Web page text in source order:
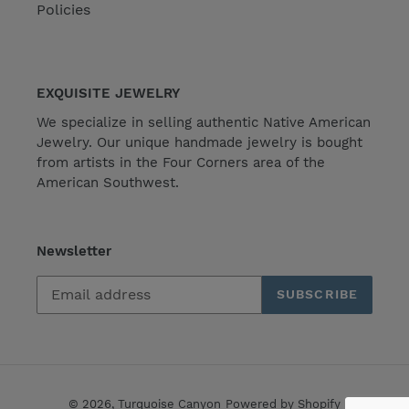
Policies
EXQUISITE JEWELRY
We specialize in selling authentic Native American
Jewelry. Our unique handmade jewelry is bought
from artists in the Four Corners area of the
American Southwest.
Newsletter
SUBSCRIBE
© 2026, Turquoise Canyon Powered by Shopify